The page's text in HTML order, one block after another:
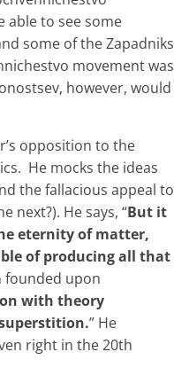
able to see some
some of the Zapadniks
movement was
however, would
opposition to the
He mocks the ideas
the fallacious appeal to
next?). He says, “But it
eternity of matter,
of producing all that
founded upon
with theory
” He
right in the 20th